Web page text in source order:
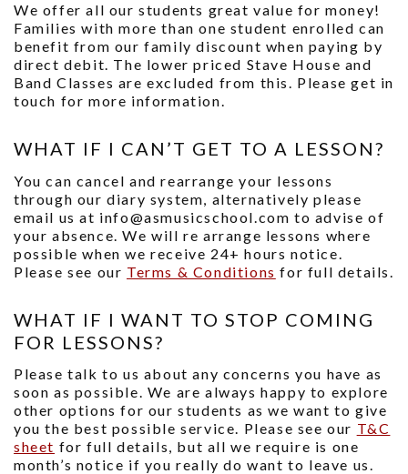
We offer all our students great value for money!
Families with more than one student enrolled can
benefit from our family discount when paying by
direct debit. The lower priced Stave House and
Band Classes are excluded from this. Please get in
touch for more information.
WHAT IF I CAN’T GET TO A LESSON?
You can cancel and rearrange your lessons
through our diary system, alternatively please
email us at info@asmusicschool.com to advise of
your absence. We will re arrange lessons where
possible when we receive 24+ hours notice.
Please see our Terms & Conditions for full details.
WHAT IF I WANT TO STOP COMING
FOR LESSONS?
Please talk to us about any concerns you have as
soon as possible. We are always happy to explore
other options for our students as we want to give
you the best possible service. Please see our T&C
sheet for full details, but all we require is one
month’s notice if you really do want to leave us.